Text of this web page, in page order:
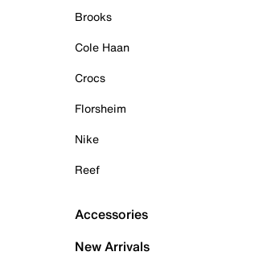
Brooks
Cole Haan
Crocs
Florsheim
Nike
Reef
Accessories
New Arrivals